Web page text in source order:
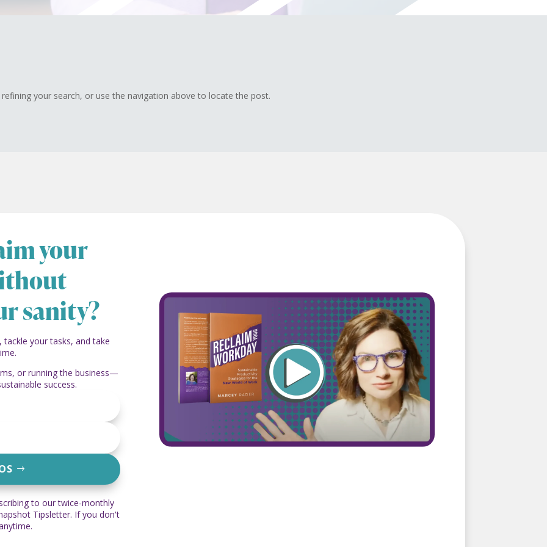
your search, or use the navigation above to locate the post.
your
sanity?
your tasks, and take
or running the business—
success.
to our twice-monthly
Tipsletter. If you don't